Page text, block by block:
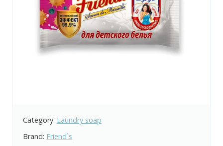
Category: Laundry soap
Brand: Friend`s